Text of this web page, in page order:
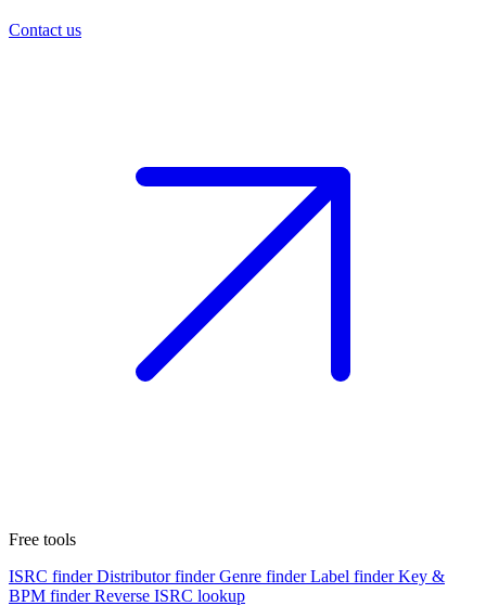
Contact us
Free tools
ISRC finder Distributor finder Genre finder Label finder Key &
BPM finder Reverse ISRC lookup